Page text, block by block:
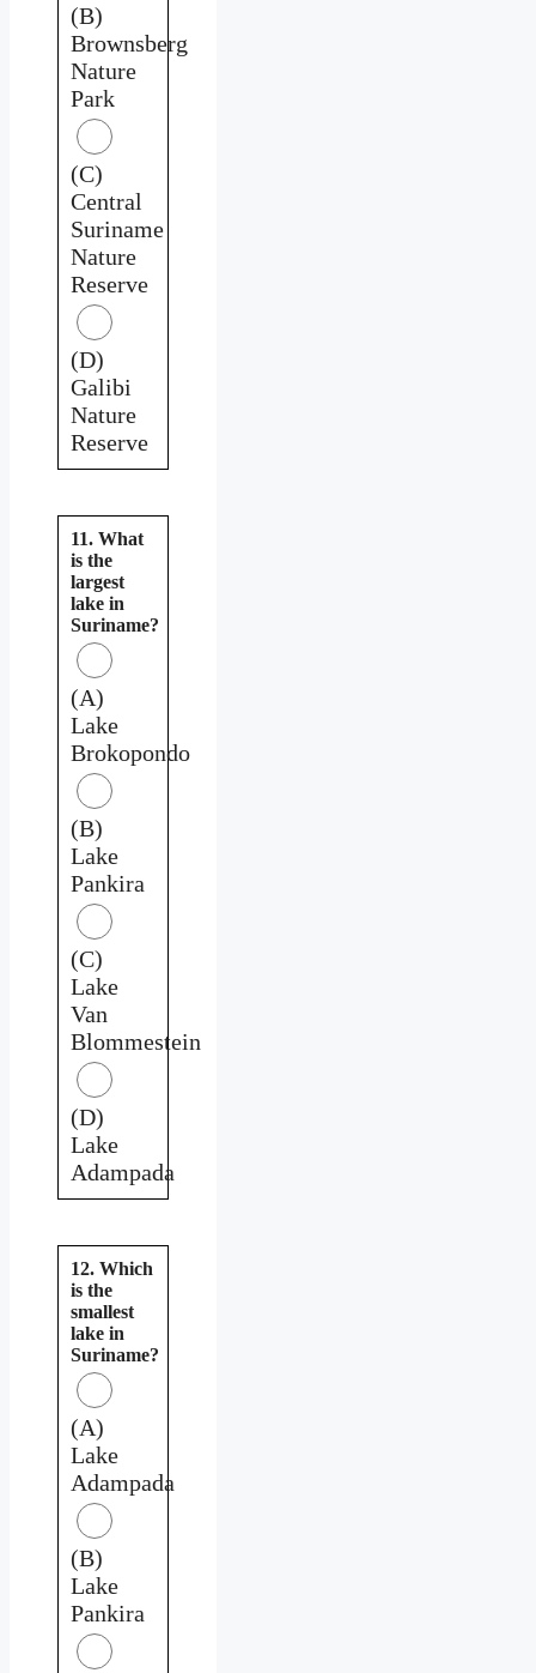
(B)
Brownsberg
Nature
Park
(C)
Central
Suriname
Nature
Reserve
(D)
Galibi
Nature
Reserve
11. What
is the
largest
lake in
Suriname?
(A)
Lake
Brokopondo
(B)
Lake
Pankira
(C)
Lake
Van
Blommestein
(D)
Lake
Adampada
12. Which
is the
smallest
lake in
Suriname?
(A)
Lake
Adampada
(B)
Lake
Pankira